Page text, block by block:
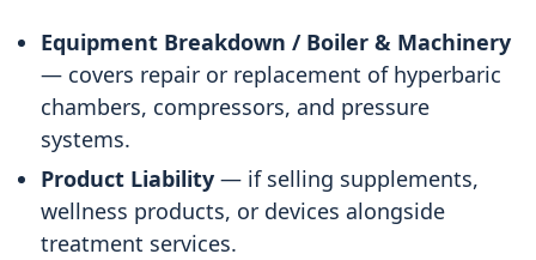
Equipment Breakdown / Boiler & Machinery
— covers repair or replacement of hyperbaric
chambers, compressors, and pressure
systems.
Product Liability — if selling supplements,
wellness products, or devices alongside
treatment services.